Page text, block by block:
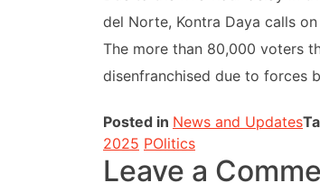
del Norte, Kontra Daya calls
The more than 80,000 voters
disenfranchised due to forces
Posted in News and Updates
2025 POlitics
Leave a